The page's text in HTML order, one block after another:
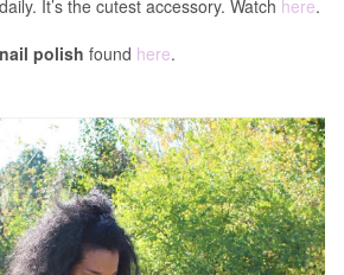
It’s the cutest accessory. Watch here.
nail polish found here.